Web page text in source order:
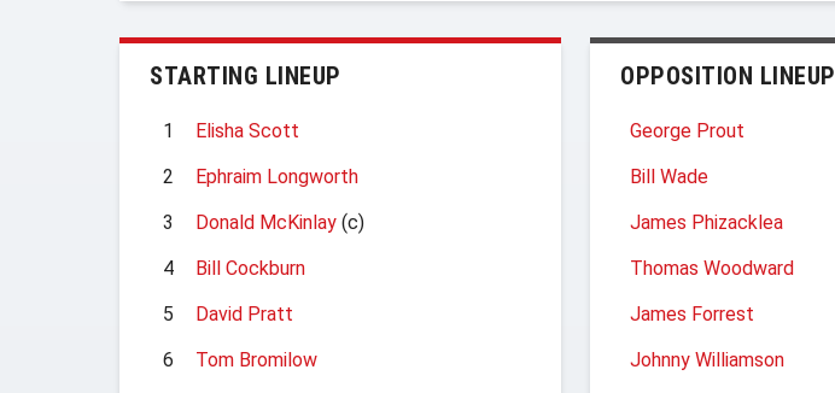
STARTING LINEUP
1
Elisha Scott
2
Ephraim Longworth
3
Donald McKinlay (c)
4
Bill Cockburn
5
David Pratt
6
Tom Bromilow
OPPOSITION LINEUP
George Prout
Bill Wade
James Phizacklea
Thomas Woodward
James Forrest
Johnny Williamson